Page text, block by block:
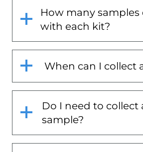
How many samples
with each kit?
When can I collect
Do I need to collect
sample?